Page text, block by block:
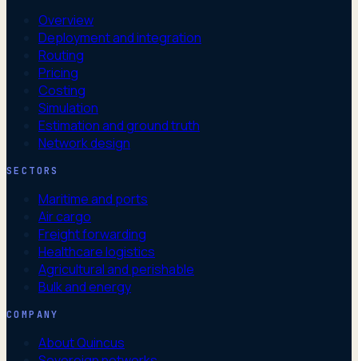
Overview
Deployment and integration
Routing
Pricing
Costing
Simulation
Estimation and ground truth
Network design
SECTORS
Maritime and ports
Air cargo
Freight forwarding
Healthcare logistics
Agricultural and perishable
Bulk and energy
COMPANY
About Quincus